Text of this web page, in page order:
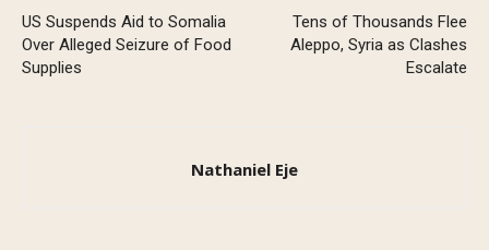
US Suspends Aid to Somalia
Over Alleged Seizure of Food
Supplies
Tens of Thousands Flee
Aleppo, Syria as Clashes
Escalate
Nathaniel Eje